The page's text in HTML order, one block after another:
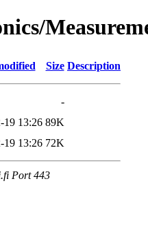
Size Description
-
19 13:26 89K
19 13:26 72K
Port 443